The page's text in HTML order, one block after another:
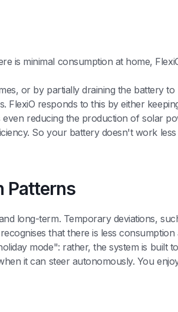
is minimal consumption at home,
or by partially draining the battery
FlexiO responds to this by either
reducing the production of solar
So your battery doesn't work
Patterns
long-term. Temporary deviations,
that there is less consumption
mode": rather, the system is built
it can steer autonomously. You